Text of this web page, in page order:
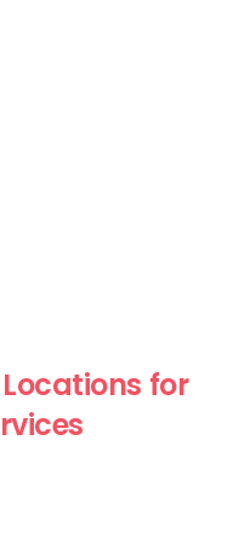
Locations for